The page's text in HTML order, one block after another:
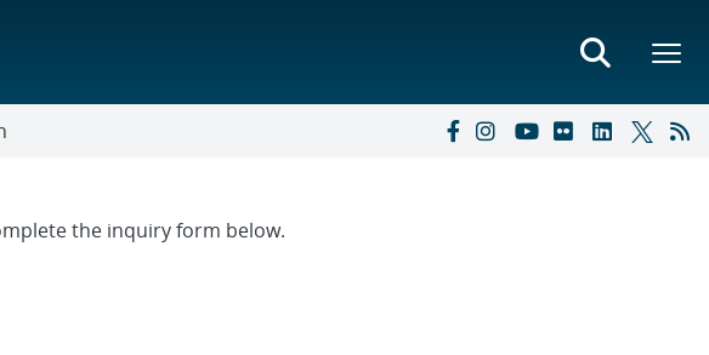
the inquiry form below.